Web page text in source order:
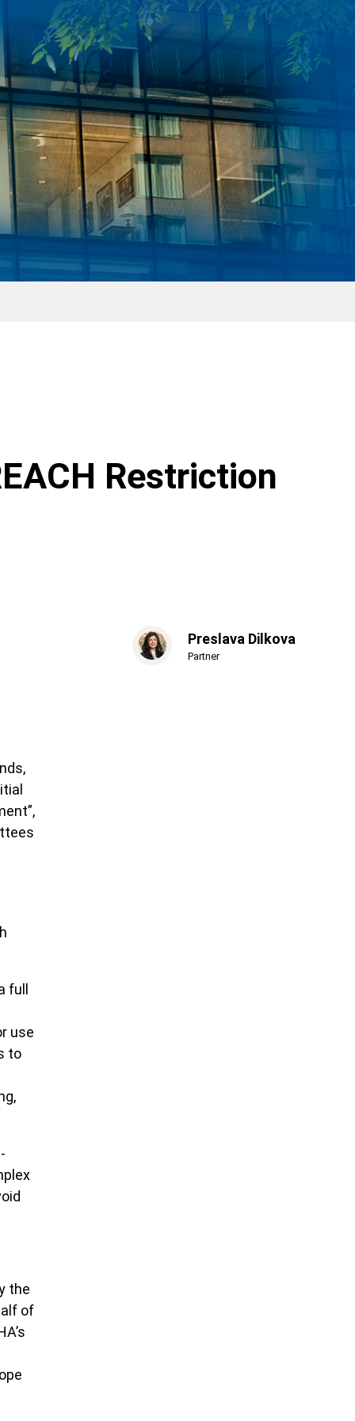
Restriction
full
use
to
the
of
Preslava Dilkova
Partner